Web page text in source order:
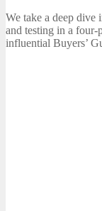
We take a deep dive
and testing in a four-
influential Buyers’